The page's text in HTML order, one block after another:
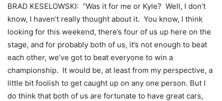
BRAD KESELOWSKI: “Was it for me or Kyle? Well, I don’t
know, I haven’t really thought about it. You know, I think
looking for this weekend, there’s four of us up here on the
stage, and for probably both of us, it’s not enough to beat
each other, we’ve got to beat everyone to win a
championship. It would be, at least from my perspective, a
little bit foolish to get caught up on any one person. But I
do think that both of us are fortunate to have great cars,